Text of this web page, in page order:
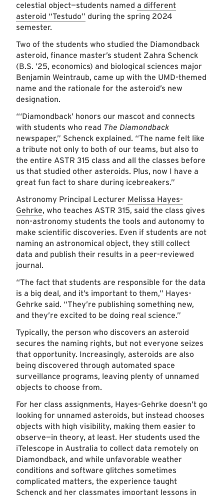
celestial object—students named a different
asteroid “Testudo” during the spring 2024
semester.
Two of the students who studied the Diamondback
asteroid, finance master’s student Zahra Schenck
(B.S. ’25, economics) and biological sciences major
Benjamin Weintraub, came up with the UMD-themed
name and the rationale for the asteroid’s new
designation.
“‘Diamondback’ honors our mascot and connects
with students who read The Diamondback
newspaper,” Schenck explained. “The name felt like
a tribute not only to both of our teams, but also to
the entire ASTR 315 class and all the classes before
us that studied other asteroids. Plus, now I have a
great fun fact to share during icebreakers.”
Astronomy Principal Lecturer Melissa Hayes-
Gehrke, who teaches ASTR 315, said the class gives
non-astronomy students the tools and autonomy to
make scientific discoveries. Even if students are not
naming an astronomical object, they still collect
data and publish their results in a peer-reviewed
journal.
“The fact that students are responsible for the data
is a big deal, and it’s important to them,” Hayes-
Gehrke said. “They’re publishing something new,
and they’re excited to be doing real science.”
Typically, the person who discovers an asteroid
secures the naming rights, but not everyone seizes
that opportunity. Increasingly, asteroids are also
being discovered through automated space
surveillance programs, leaving plenty of unnamed
objects to choose from.
For her class assignments, Hayes-Gehrke doesn’t go
looking for unnamed asteroids, but instead chooses
objects with high visibility, making them easier to
observe—in theory, at least. Her students used the
iTelescope in Australia to collect data remotely on
Diamondback, and while unfavorable weather
conditions and software glitches sometimes
complicated matters, the experience taught
Schenck and her classmates important lessons in